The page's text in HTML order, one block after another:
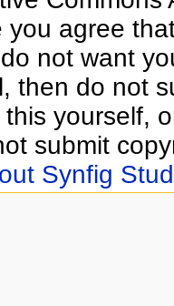
you agree
not want
then do not
yourself,
submit
Synfig